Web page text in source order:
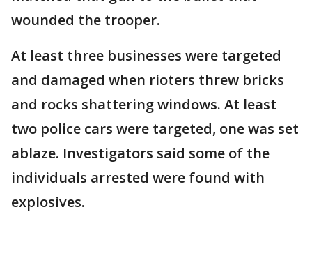
wounded the trooper.
At least three businesses were targeted
and damaged when rioters threw bricks
and rocks shattering windows. At least
two police cars were targeted, one was set
ablaze. Investigators said some of the
individuals arrested were found with
explosives.